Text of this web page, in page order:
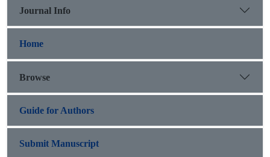
Journal Info
Home
Browse
Guide for Authors
Submit Manuscript